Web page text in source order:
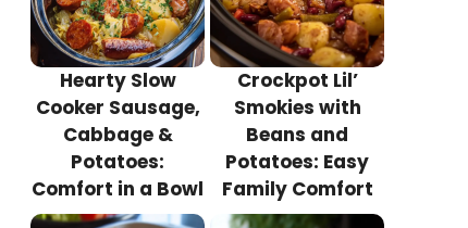
Hearty Slow
Cooker Sausage,
Cabbage &
Potatoes:
Comfort in a Bowl
Crockpot Lil’
Smokies with
Beans and
Potatoes: Easy
Family Comfort